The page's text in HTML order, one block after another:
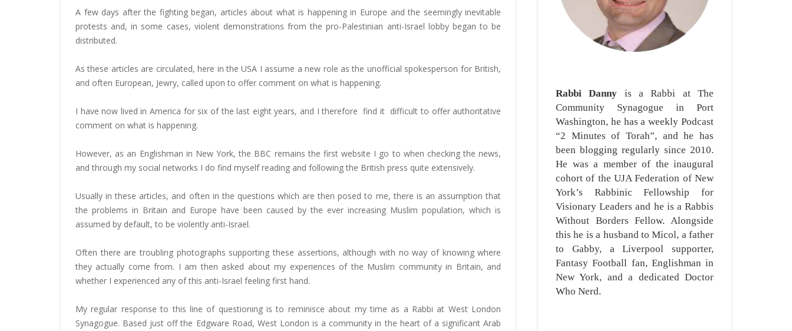
A few days after the fighting began, articles about what is happening in Europe and the seemingly inevitable
protests and, in some cases, violent demonstrations from the pro-Palestinian anti-Israel lobby began to be
distributed.
As these articles are circulated, here in the USA I assume a new role as the unofficial spokesperson for British,
and often European, Jewry, called upon to offer comment on what is happening.
I have now lived in America for six of the last eight years, and I therefore find it difficult to offer authoritative
comment on what is happening.
However, as an Englishman in New York, the BBC remains the first website I go to when checking the news,
and through my social networks I do find myself reading and following the British press quite extensively.
Usually in these articles, and often in the questions which are then posed to me, there is an assumption that
the problems in Britain and Europe have been caused by the ever increasing Muslim population, which is
assumed by default, to be violently anti-Israel.
Often there are troubling photographs supporting these assertions, although with no way of knowing where
they actually come from. I am then asked about my experiences of the Muslim community in Britain, and
whether I experienced any of this anti-Israel feeling first hand.
My regular response to this line of questioning is to reminisce about my time as a Rabbi at West London
Synagogue. Based just off the Edgware Road, West London is a community in the heart of a significant Arab
Rabbi Danny is a Rabbi at The
Community Synagogue in Port
Washington, he has a weekly Podcast
“2 Minutes of Torah”, and he has
been blogging regularly since 2010.
He was a member of the inaugural
cohort of the UJA Federation of New
York’s Rabbinic Fellowship for
Visionary Leaders and he is a Rabbis
Without Borders Fellow. Alongside
this he is a husband to Micol, a father
to Gabby, a Liverpool supporter,
Fantasy Football fan, Englishman in
New York, and a dedicated Doctor
Who Nerd.